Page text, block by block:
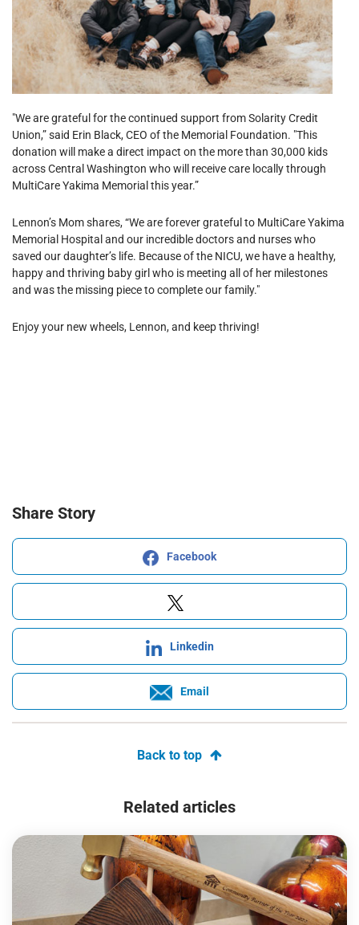
"We are grateful for the continued support from Solarity Credit
Union,” said Erin Black, CEO of the Memorial Foundation. "This
donation will make a direct impact on the more than 30,000 kids
across Central Washington who will receive care locally through
MultiCare Yakima Memorial this year.”
Lennon’s Mom shares, “We are forever grateful to MultiCare Yakima
Memorial Hospital and our incredible doctors and nurses who
saved our daughter’s life. Because of the NICU, we have a healthy,
happy and thriving baby girl who is meeting all of her milestones
and was the missing piece to complete our family."
Enjoy your new wheels, Lennon, and keep thriving!
Share Story
Facebook
Linkedin
Email
Back to top
Related articles